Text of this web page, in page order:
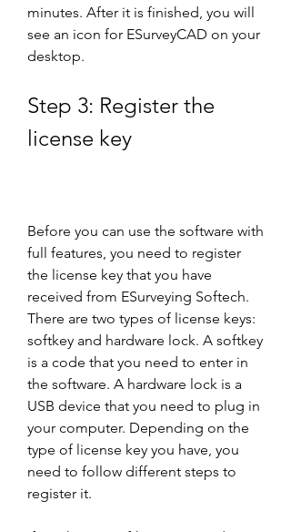
minutes. After it is finished, you will
see an icon for ESurveyCAD on your
desktop.
Step 3: Register the
license key
Before you can use the software with
full features, you need to register
the license key that you have
received from ESurveying Softech.
There are two types of license keys:
softkey and hardware lock. A softkey
is a code that you need to enter in
the software. A hardware lock is a
USB device that you need to plug in
your computer. Depending on the
type of license key you have, you
need to follow different steps to
register it.